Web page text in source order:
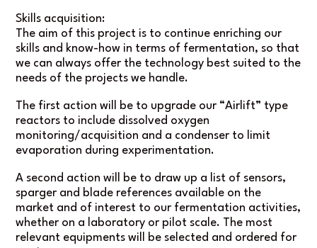
Skills acquisition:
The aim of this project is to continue enriching our
skills and know-how in terms of fermentation, so that
we can always offer the technology best suited to the
needs of the projects we handle.
The first action will be to upgrade our “Airlift” type
reactors to include dissolved oxygen
monitoring/acquisition and a condenser to limit
evaporation during experimentation.
A second action will be to draw up a list of sensors,
sparger and blade references available on the
market and of interest to our fermentation activities,
whether on a laboratory or pilot scale. The most
relevant equipments will be selected and ordered for